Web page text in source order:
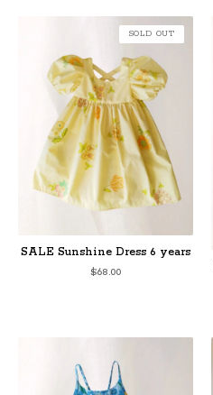
SALE Sunshine Dress 6 years
$68.00
SOLD OUT